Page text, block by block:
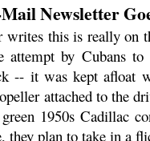
Newsletter
this is really on
attempt by Cubans
-- it was kept afloat
attached to the
1950s Cadillac
they plan to take in a